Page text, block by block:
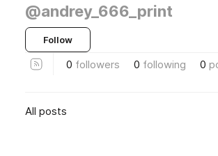
@andrey_666_print
Follow
0 followers 0 following 0
All posts